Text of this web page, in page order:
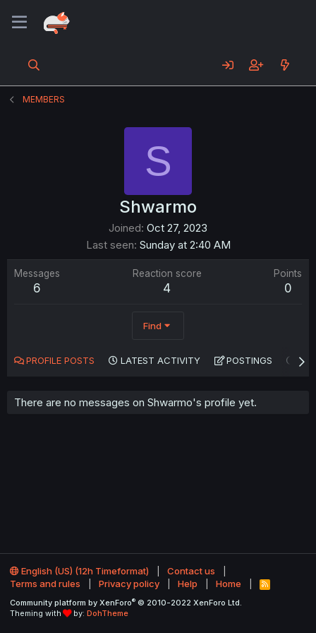
MEMBERS
S
Shwarmo
Joined Oct 27, 2023
Last seen Sunday at 2:40 AM
Messages
6
Reaction score
4
Points
0
Find
PROFILE POSTS LATEST ACTIVITY POSTINGS
There are no messages on Shwarmo's profile yet.
English (US) (12h Timeformat)
Contact us
Terms and rules
Privacy policy Help Home
R
S
Community platform by XenForo® © 2010-2022 XenForo Ltd.
Theming with
by: DohTheme